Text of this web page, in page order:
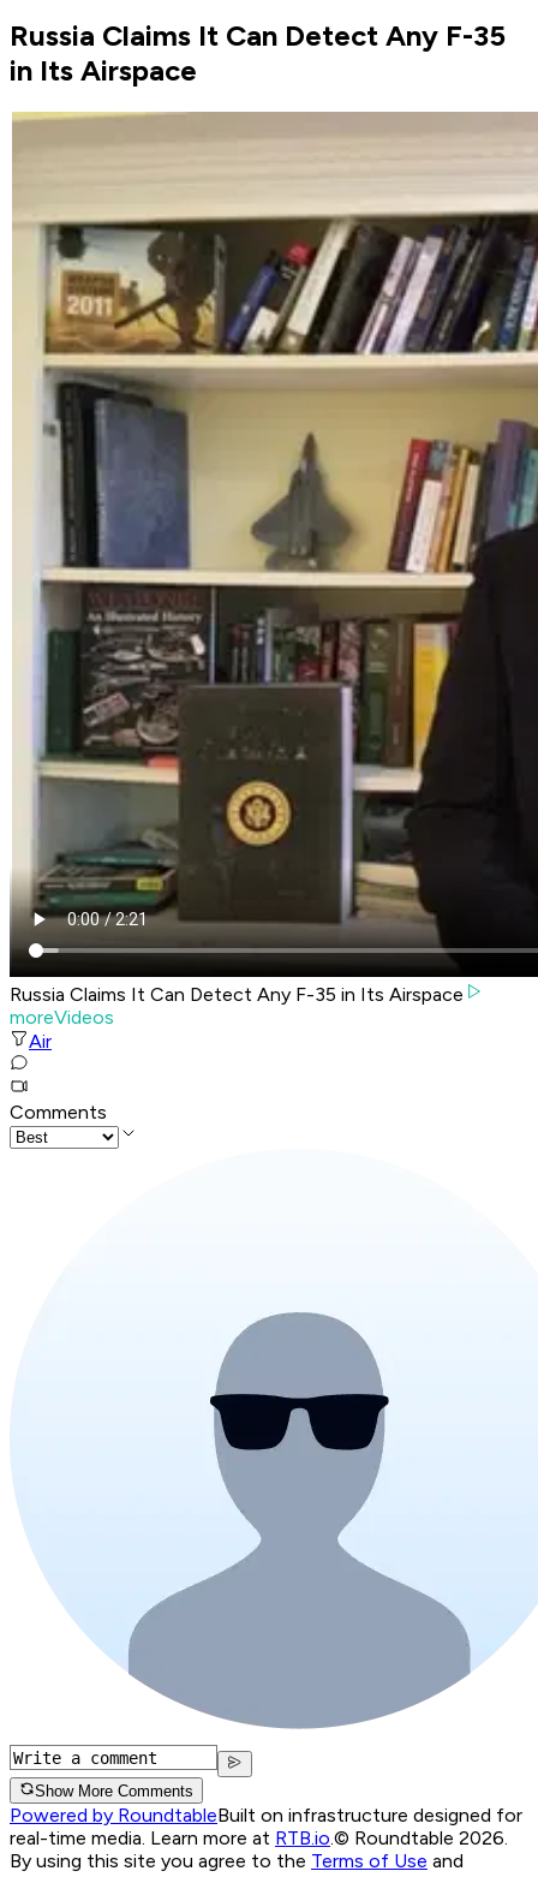
Russia Claims It Can Detect Any F-35
in Its Airspace
Russia Claims It Can Detect Any F-35 in Its Airspace
moreVideos
Air
Comments
Show More Comments
Powered by RoundtableBuilt on infrastructure designed for
real-time media. Learn more at RTB.io.© Roundtable 2026.
By using this site you agree to the Terms of Use and